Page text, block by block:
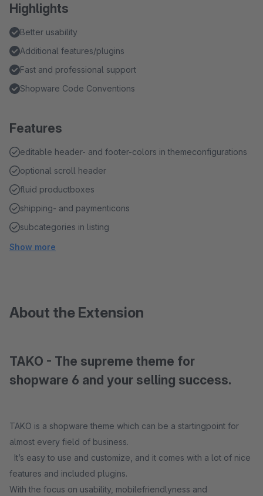
Highlights
Better usability
Additional features/plugins
Fast and professional support
Shopware Code Conventions
Features
editable header- and footer-colors in themeconfigurations
optional scroll header
fluid productboxes
shipping- and paymenticons
subcategories in listing
Show more
About the Extension
TAKO - The supreme theme for
shopware 6 and your selling success.
TAKO is a shopware theme which can be a startingpoint for
almost every field of business.
It’s easy to use and customize, and it comes with a lot of nice
features and included plugins.
With the focus on usability, mobilefriendlyness and